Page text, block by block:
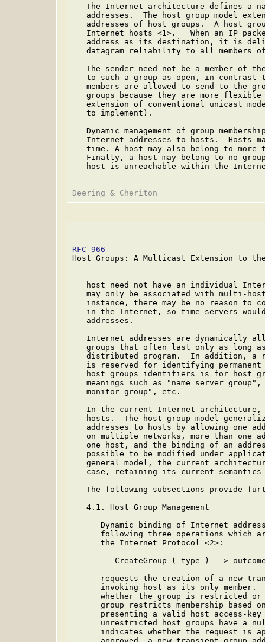
The Internet architecture defines a
addresses.  The host group model
addresses of host groups.  A host
Internet hosts <1>.   When an IP
address as its destination, it is
datagram reliability to all members
The sender need not be a member of
to such a group as open, in contrast
members are allowed to send to the
groups because they are more
extension of conventional unicast
   to implement).
Dynamic management of group
Internet addresses to hosts.  Hosts
time. A host may also belong to more
Finally, a host may belong to no
host is unreachable within the
RFC 966
Host Groups: A Multicast Extension to
host need not have an individual
may only be associated with multi-
instance, there may be no reason to
in the Internet, so time servers
   addresses.
Internet addresses are dynamically
groups that often last only as long
distributed program.  In addition, a
is reserved for identifying
host groups identifiers is for host
meanings such as "name server
   monitor group", etc.
In the current Internet
hosts.  The host group model
addresses to hosts by allowing one
on multiple networks, more than one
one host, and the binding of an
possible to be modified under
general model, the current
case, retaining its current semantics
The following subsections provide
   4.1. Host Group Management
Dynamic binding of Internet
following three operations which
      the Internet Protocol <2>:
CreateGroup ( type ) -->
requests the creation of a new
invoking host as its only member.
whether the group is restricted
group restricts membership based
presenting a valid host access-
unrestricted host groups have a
indicates whether the request is